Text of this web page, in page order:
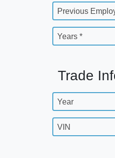
Previous
Years *
Trade
Year
VIN